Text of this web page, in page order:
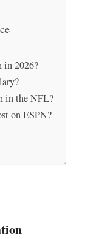
in 2026?
in the NFL?
on ESPN?